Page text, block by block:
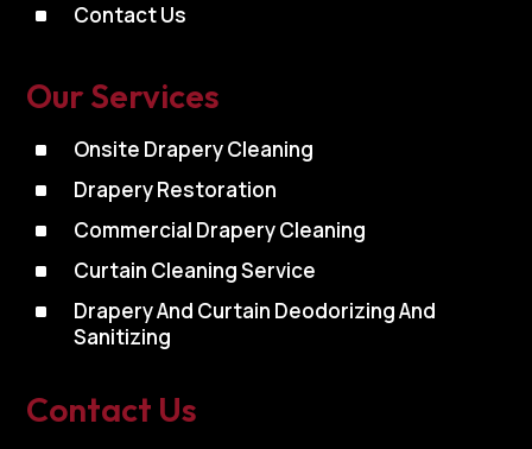
^ Contact Us
Our Services
^ Onsite Drapery Cleaning
^ Drapery Restoration
^ Commercial Drapery Cleaning
^ Curtain Cleaning Service
^
Drapery And Curtain Deodorizing And
Sanitizing
Contact Us